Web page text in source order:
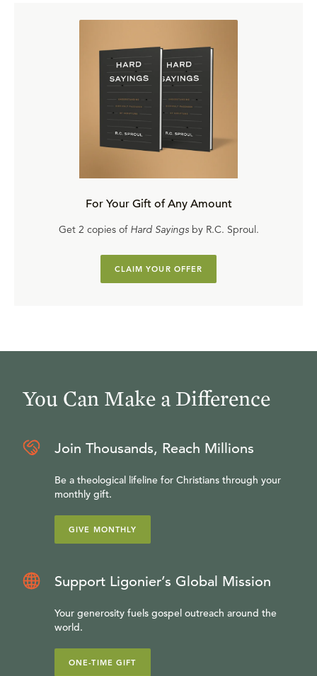
For Your Gift of Any Amount
Get 2 copies of Hard Sayingsby R.C. Sproul.
CLAIM YOUR OFFER
You Can Make a Difference
Join Thousands, Reach Millions
Be a theological lifeline for Christians through your
monthly gift.
GIVE MONTHLY
Support Ligonier’s Global Mission
Your generosity fuels gospel outreach around the
world.
ONE-TIME GIFT